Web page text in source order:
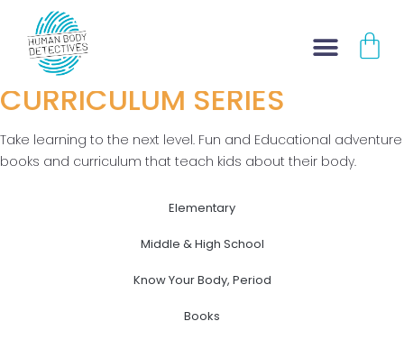
content
AWARD WINNING
KID'S BOOKS
CURRICULUM SERIES
Take learning to the next level. Fun and Educational adventure
books and curriculum that teach kids about their body.
Elementary
Middle & High School
Know Your Body, Period
Books